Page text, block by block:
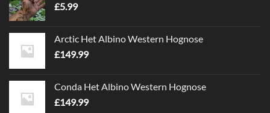
£5.99
Arctic Het Albino Western Hognose
£149.99
Conda Het Albino Western Hognose
£149.99